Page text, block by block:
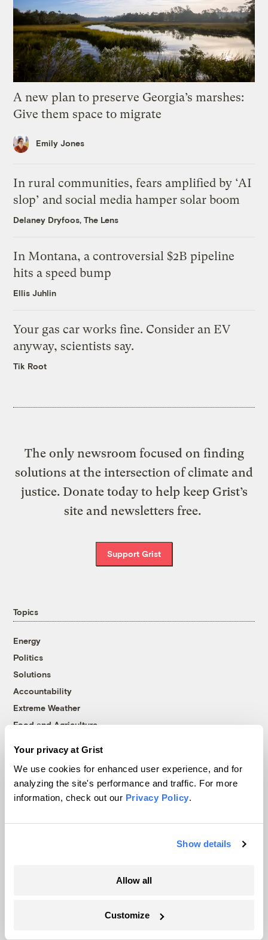
Your privacy at Grist
We use cookies for enhanced user experience, and for
analyzing the site's performance and traffic. For more
information, check out our Privacy Policy.
Show details
Allow all
Customize
A new plan to preserve Georgia’s marshes:
Give them space to migrate
Emily Jones
In rural communities, fears amplified by ‘AI
slop’ and social media hamper solar boom
Delaney Dryfoos, The Lens
In Montana, a controversial $2B pipeline
hits a speed bump
Ellis Juhlin
Your gas car works fine. Consider an EV
anyway, scientists say.
Tik Root
The only newsroom focused on finding
solutions at the intersection of climate and
justice. Donate today to help keep Grist’s
site and newsletters free.
Support Grist
Topics
Energy
Politics
Solutions
Accountability
Extreme Weather
Food and Agriculture
Company
About